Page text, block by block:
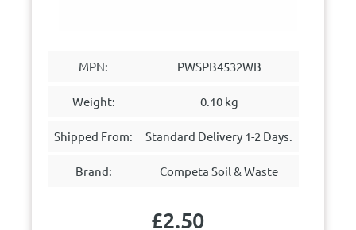
MPN: PWSPB4532WB
Weight: 0.10 kg
Shipped From: Standard Delivery 1-2 Days.
Brand: Competa Soil & Waste
£2.50